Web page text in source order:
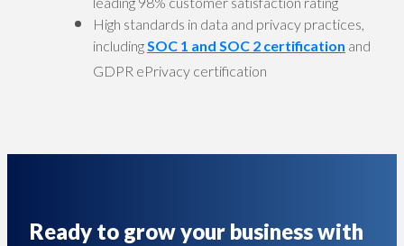
High standards in data and privacy practices,
includingSOC 1 and SOC 2 certification and
GDPR ePrivacy certification
Ready to grow your business with